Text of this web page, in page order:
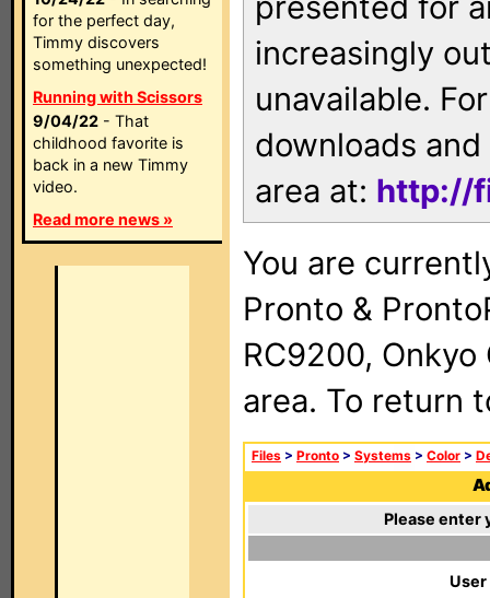
for the perfect day,
Timmy discovers
something unexpected!
Running with Scissors
9/04/22 - That
childhood favorite is
back in a new Timmy
video.
Read more news »
increasingly
unavailable.
downloads
area at: http://
You are
Pronto &
RC9200, Onkyo
area. To return
Files > Pronto > Systems > Color >
Please enter
User